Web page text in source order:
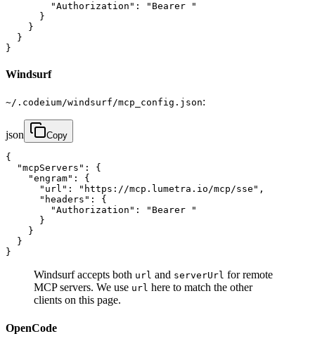
        "Authorization": "Bearer "
      }
    }
  }
}
Windsurf
~/.codeium/windsurf/mcp_config.json:
json Copy
{
  "mcpServers": {
    "engram": {
      "url": "https://mcp.lumetra.io/mcp/sse",
      "headers": {
        "Authorization": "Bearer "
      }
    }
  }
}
Windsurf accepts both url and serverUrl for remote
MCP servers. We use url here to match the other
clients on this page.
OpenCode